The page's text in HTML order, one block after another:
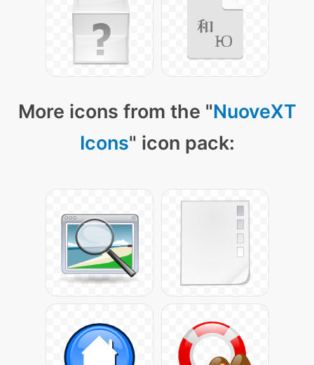
More icons from the "NuoveXT
Icons" icon pack: